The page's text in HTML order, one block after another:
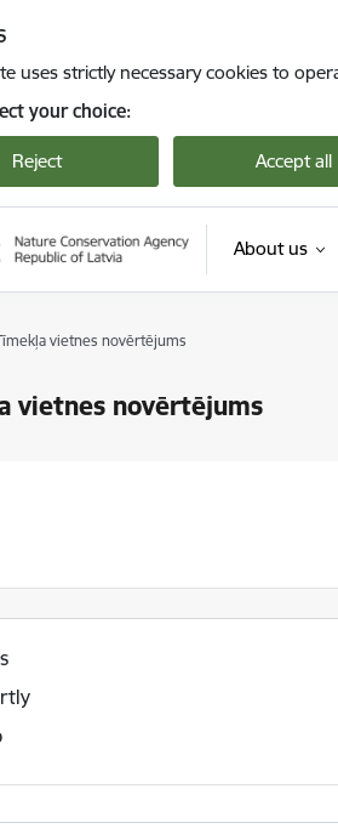
uses strictly necessary cookies to
your choice:
Reject Accept all
About us
vietnes novērtējums
vietnes novērtējums
information useful?